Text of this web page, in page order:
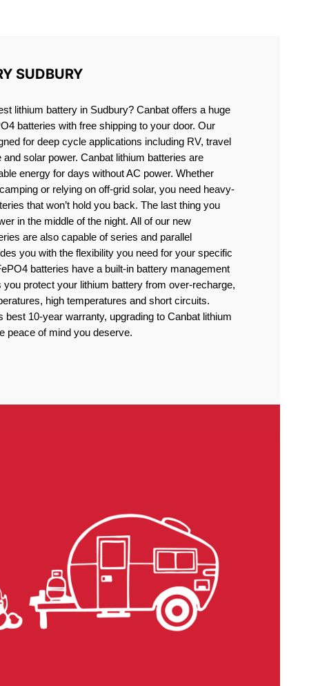
SUDBURY
lithium battery in Sudbury? Canbat offers a huge
batteries with free shipping to your door. Our
for deep cycle applications including RV, travel
solar power. Canbat lithium batteries are
energy for days without AC power. Whether
or relying on off-grid solar, you need heavy-
that won’t hold you back. The last thing you
in the middle of the night. All of our new
are also capable of series and parallel
you with the flexibility you need for your specific
batteries have a built-in battery management
protect your lithium battery from over-recharge,
high temperatures and short circuits.
best 10-year warranty, upgrading to Canbat lithium
peace of mind you deserve.